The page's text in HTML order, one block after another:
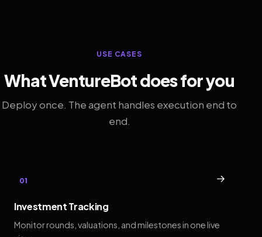
USE CASES
What VentureBot does for you
Deploy once. The agent handles execution end to
end.
01 →
Investment Tracking
Monitor rounds, valuations, and milestones in one live